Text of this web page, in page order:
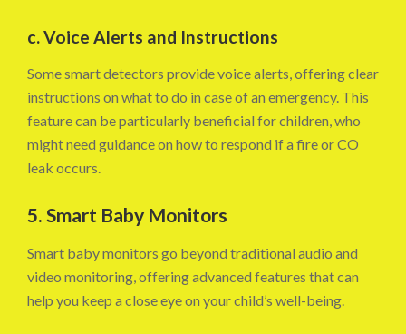
c. Voice Alerts and Instructions
Some smart detectors provide voice alerts, offering clear
instructions on what to do in case of an emergency. This
feature can be particularly beneficial for children, who
might need guidance on how to respond if a fire or CO
leak occurs.
5. Smart Baby Monitors
Smart baby monitors go beyond traditional audio and
video monitoring, offering advanced features that can
help you keep a close eye on your child’s well-being.